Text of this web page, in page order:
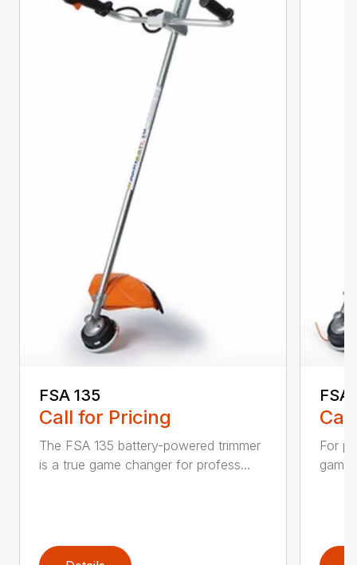
FSA 135
Call for Pricing
The FSA 135 battery-powered trimmer
is a true game changer for profess...
FSA
For